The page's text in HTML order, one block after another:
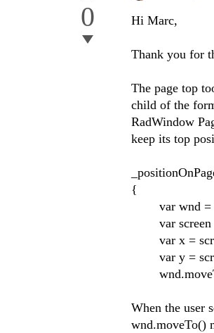
0 Hi Marc,
Thank you for
The page top
child of the
RadWindow
keep its top
{
var wnd
var
var x =
var y =
When the user
wnd.moveTo()